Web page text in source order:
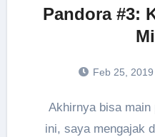
Pandora #3:
Feb 25, 2019
Akhirnya bisa main pandora lagi haha Kali
ini, saya mengajak